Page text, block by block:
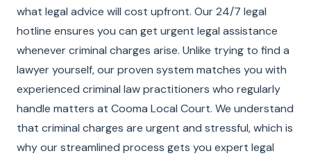
what legal advice will cost upfront. Our 24/7 legal
hotline ensures you can get urgent legal assistance
whenever criminal charges arise. Unlike trying to find a
lawyer yourself, our proven system matches you with
experienced criminal law practitioners who regularly
handle matters at Cooma Local Court. We understand
that criminal charges are urgent and stressful, which is
why our streamlined process gets you expert legal